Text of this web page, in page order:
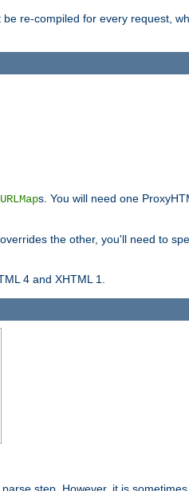
re-compiled for every request,
s. You will need one
the other, you'll need to
4 and XHTML 1.